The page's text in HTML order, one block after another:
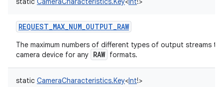
REQUEST_MAX_NUM_OUTPUT_RAW
The maximum numbers of different types of output streams
camera device for any RAW formats.
static CameraCharacteristics.Key<Int!>